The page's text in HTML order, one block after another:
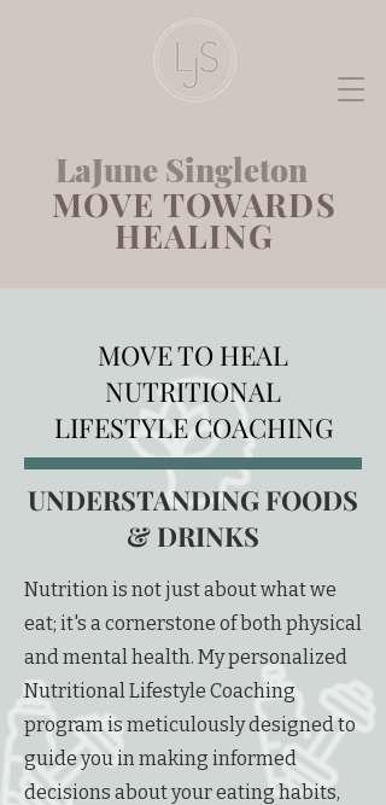
LaJune Singleton
MOVE TOWARDS
HEALING
MOVE TO HEAL
NUTRITIONAL
LIFESTYLE COACHING
UNDERSTANDING FOODS
& DRINKS
Nutrition is not just about what we
eat; it's a cornerstone of both physical
and mental health. My personalized
Nutritional Lifestyle Coaching
program is meticulously designed to
guide you in making informed
decisions about your eating habits,